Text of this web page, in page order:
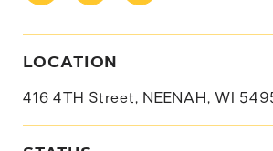
LOCATION
416 4TH Street, NEENAH, WI